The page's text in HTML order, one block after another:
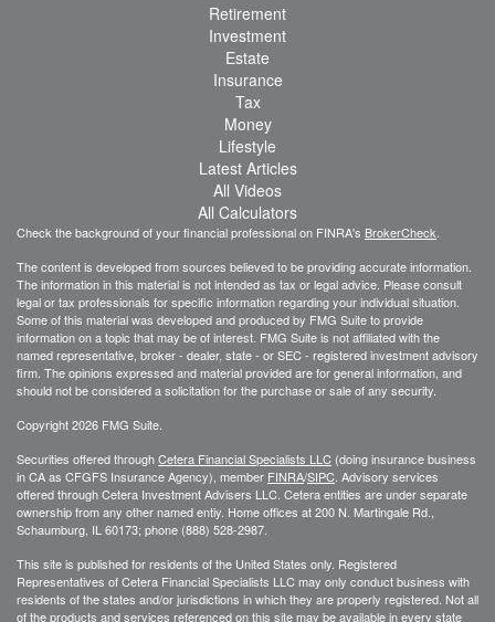
Retirement
Investment
Estate
Insurance
Tax
Money
Lifestyle
Latest Articles
All Videos
All Calculators
Check the background of your financial professional on FINRA's BrokerCheck
The content is developed from sources believed to be providing accurate information.
The information in this material is not intended as tax or legal advice. Please consult
legal or tax professionals for specific information regarding your individual situation.
Some of this material was developed and produced by FMG Suite to provide
information on a topic that may be of interest. FMG Suite is not affiliated with the
named representative, broker - dealer, state - or SEC - registered investment advisory
firm. The opinions expressed and material provided are for general information, and
should not be considered a solicitation for the purchase or sale of any security.
Copyright 2026 FMG Suite.
Securities offered throughCetera Financial Specialists LLC (doing insurance business
in CA as CFGFS Insurance Agency), member FINRA/SIPC . Advisory services
offered through Cetera Investment Advisers LLC. Cetera entities are under separate
ownership from any other named entiy. Home offices at 200 N. Martingale Rd.,
Schaumburg, IL 60173; phone (888) 528-2987.
This site is published for residents of the United States only. Registered
Representatives of Cetera Financial Specialists LLC may only conduct business with
residents of the states and/or jurisdictions in which they are properly registered. Not all
of the products and services referenced on this site may be available in every state